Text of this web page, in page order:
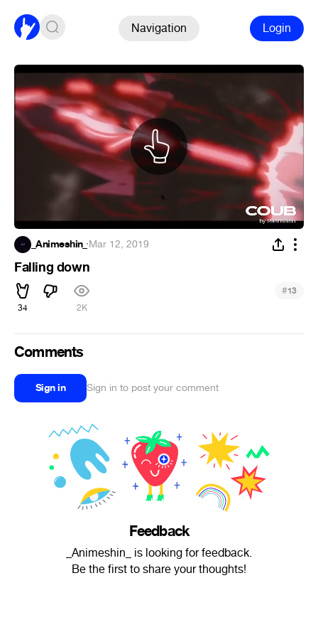
Navigation Login
_Animeshin_·Mar 12, 2019
Falling down
34 2K
#13
Comments
Sign in Sign in to post your comment
Feedback
_Animeshin_ is looking for feedback.
Be the first to share your thoughts!